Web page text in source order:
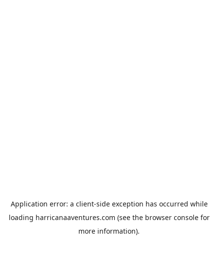
Application error: a client-side exception has occurred while
loading harricanaaventures.com (see the browser consolefor
more information).